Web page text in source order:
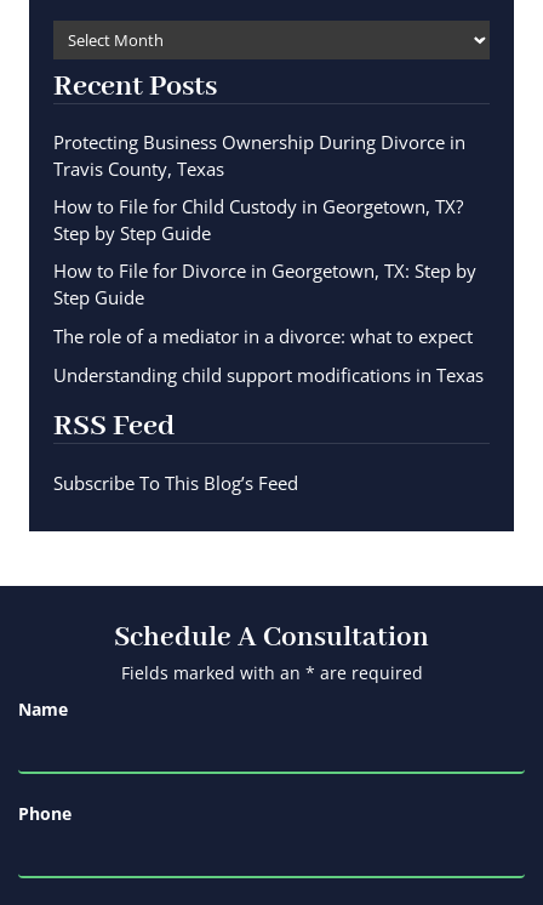
Recent Posts
Protecting Business Ownership During Divorce in
Travis County, Texas
How to File for Child Custody in Georgetown, TX?
Step by Step Guide
How to File for Divorce in Georgetown, TX: Step by
Step Guide
The role of a mediator in a divorce: what to expect
Understanding child support modifications in Texas
RSS Feed
Subscribe To This Blog’s Feed
Schedule A Consultation
Fields marked with an * are required
Name
Phone